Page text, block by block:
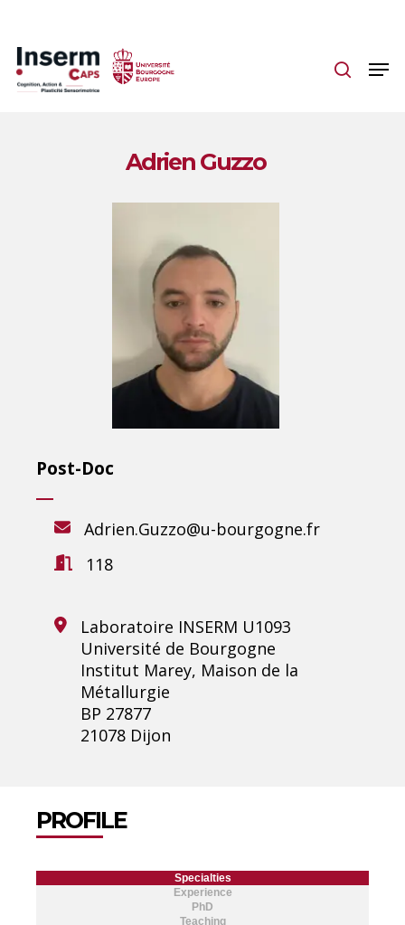
main
content
Adrien Guzzo
Post-Doc
Adrien.Guzzo@u-bourgogne.fr
118
Laboratoire INSERM U1093
Université de Bourgogne
Institut Marey, Maison de la
Métallurgie
BP 27877
21078 Dijon
PROFILE
Specialties
Experience
PhD
Teaching